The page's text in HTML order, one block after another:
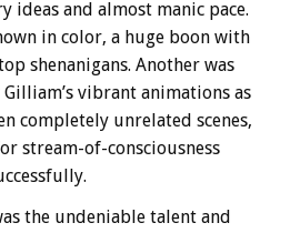
ideas and almost manic pace.
in color, a huge boon with
shenanigans. Another was
vibrant animations as
completely unrelated scenes,
stream-of-consciousness
the undeniable talent and